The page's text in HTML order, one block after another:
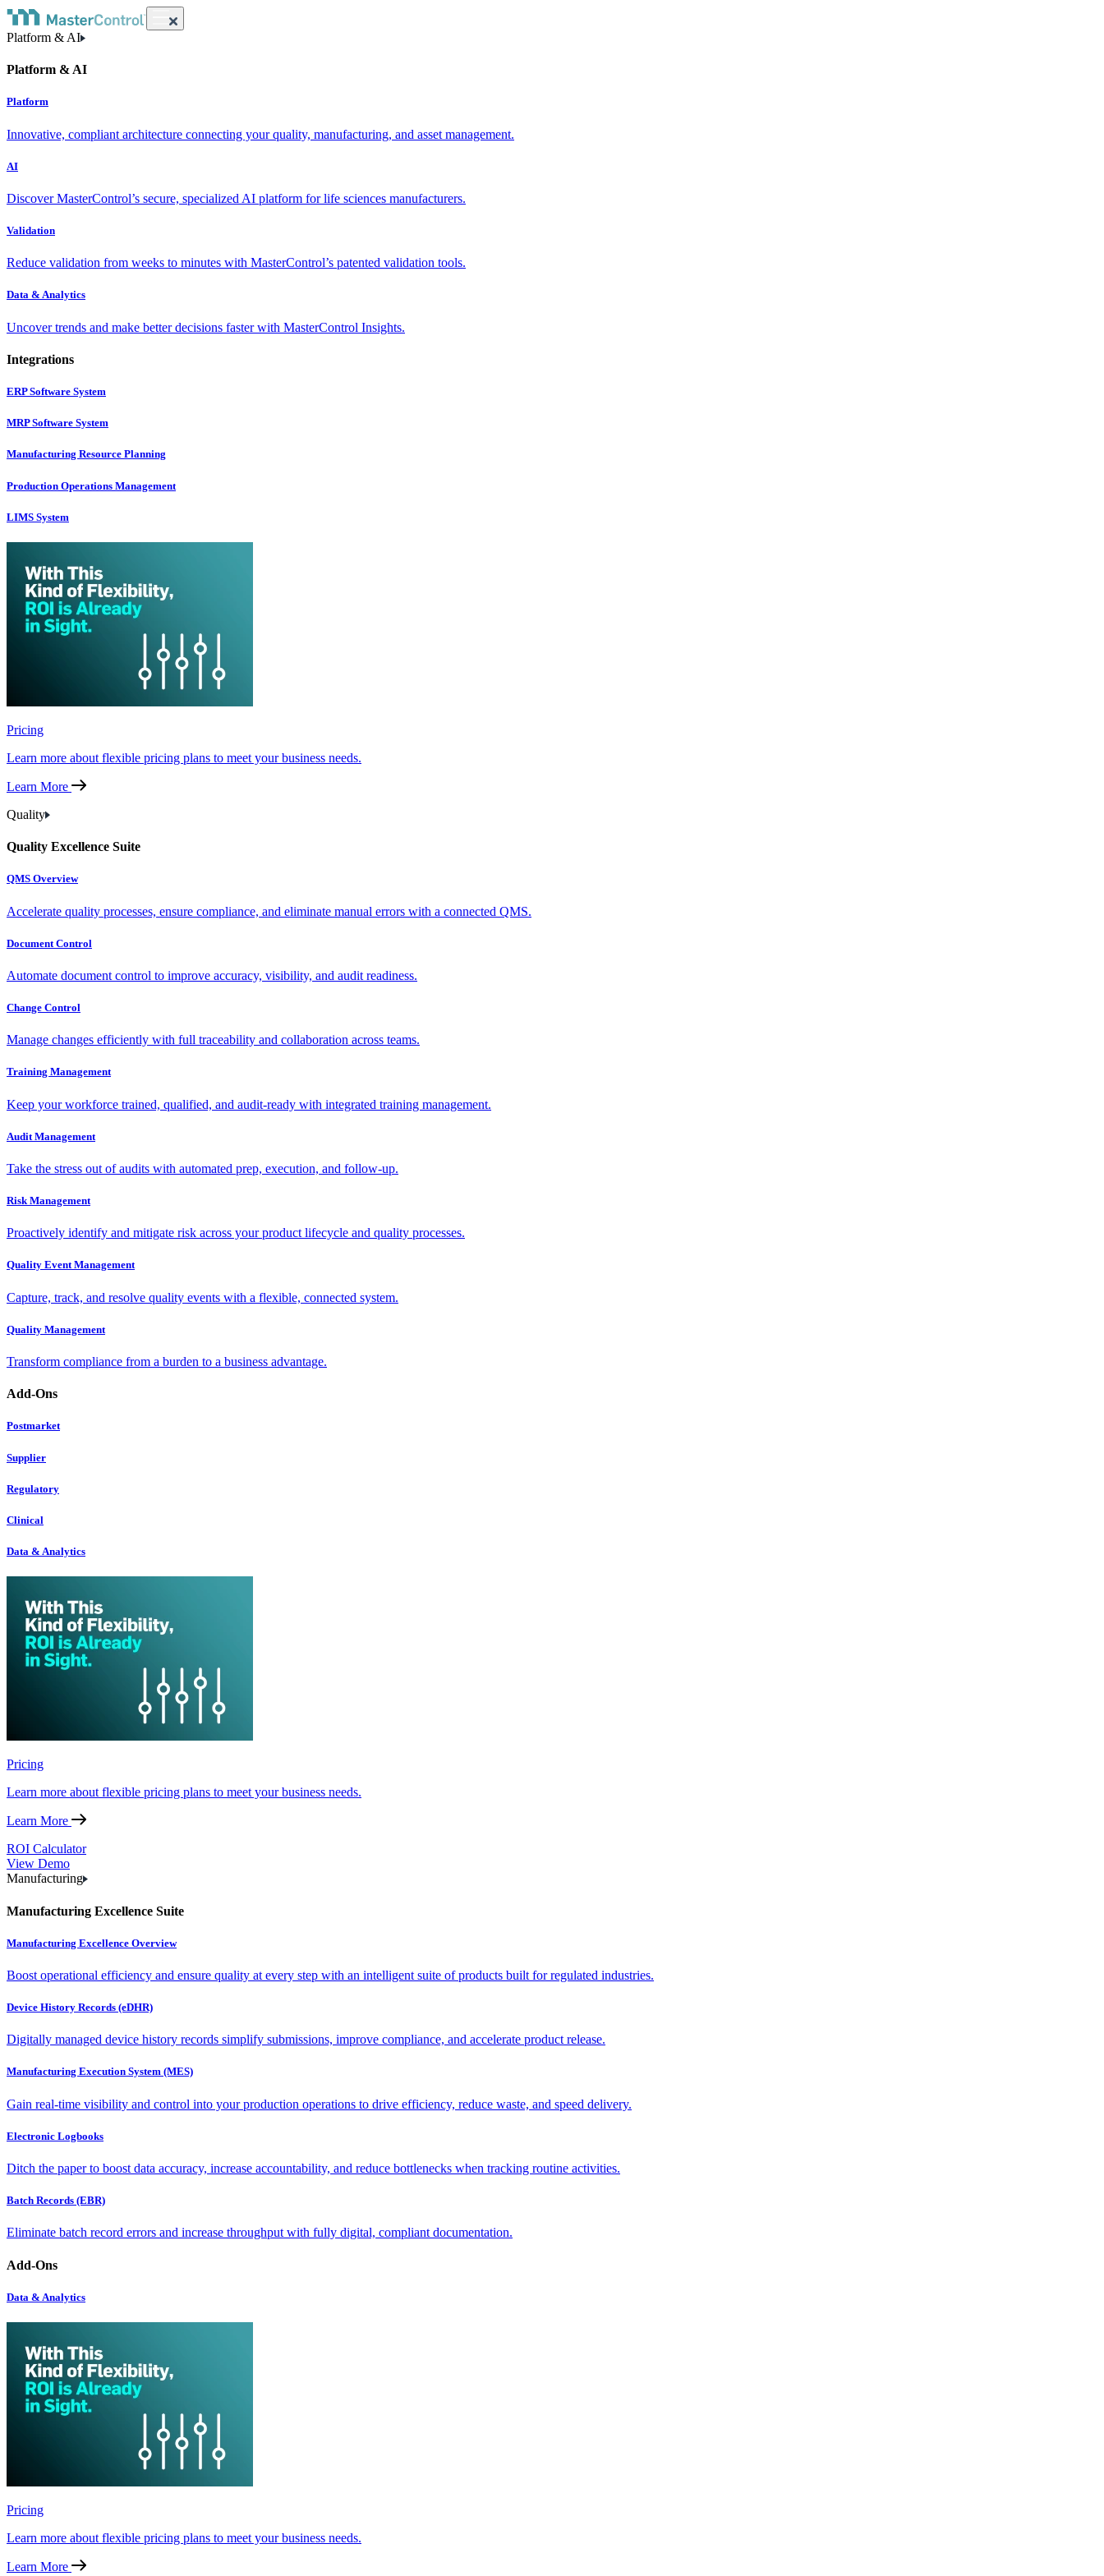
Platform & AI
Platform & AI
Platform
Innovative, compliant architecture connecting your quality, manufacturing, and asset management.
AI
Discover MasterControl’s secure, specialized AI platform for life sciences manufacturers.
Validation
Reduce validation from weeks to minutes with MasterControl’s patented validation tools.
Data & Analytics
Uncover trends and make better decisions faster with MasterControl Insights.
Integrations
ERP Software System
MRP Software System
Manufacturing Resource Planning
Production Operations Management
LIMS System
Pricing
Learn more about flexible pricing plans to meet your business needs.
Learn More
Quality
Quality Excellence Suite
QMS Overview
Accelerate quality processes, ensure compliance, and eliminate manual errors with a connected QMS.
Document Control
Automate document control to improve accuracy, visibility, and audit readiness.
Change Control
Manage changes efficiently with full traceability and collaboration across teams.
Training Management
Keep your workforce trained, qualified, and audit-ready with integrated training management.
Audit Management
Take the stress out of audits with automated prep, execution, and follow-up.
Risk Management
Proactively identify and mitigate risk across your product lifecycle and quality processes.
Quality Event Management
Capture, track, and resolve quality events with a flexible, connected system.
Quality Management
Transform compliance from a burden to a business advantage.
Add-Ons
Postmarket
Supplier
Regulatory
Clinical
Data & Analytics
Pricing
Learn more about flexible pricing plans to meet your business needs.
Learn More
ROI Calculator
View Demo
Manufacturing
Manufacturing Excellence Suite
Manufacturing Excellence Overview
Boost operational efficiency and ensure quality at every step with an intelligent suite of products built for regulated industries.
Device History Records (eDHR)
Digitally managed device history records simplify submissions, improve compliance, and accelerate product release.
Manufacturing Execution System (MES)
Gain real-time visibility and control into your production operations to drive efficiency, reduce waste, and speed delivery.
Electronic Logbooks
Ditch the paper to boost data accuracy, increase accountability, and reduce bottlenecks when tracking routine activities.
Batch Records (EBR)
Eliminate batch record errors and increase throughput with fully digital, compliant documentation.
Add-Ons
Data & Analytics
Pricing
Learn more about flexible pricing plans to meet your business needs.
Learn More